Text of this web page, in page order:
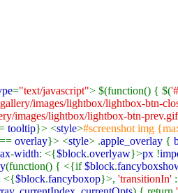
="text/javascript"> $(function() { $(
images/lightbox/lightbox-btn-
images/lightbox/lightbox-btn-
tooltip}> <style>#screenshot img
== overlay}> <style> .apple_overlay {
-width: <{$block.overlyaw}>px !
(function() { <{if$block.
<{$block.fancyboxop}>, 'transitionIn' :